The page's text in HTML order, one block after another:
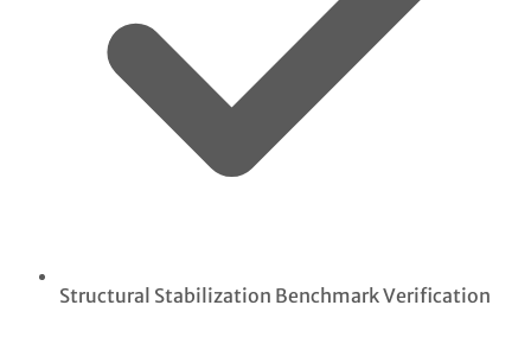
Structural Stabilization Benchmark Verification